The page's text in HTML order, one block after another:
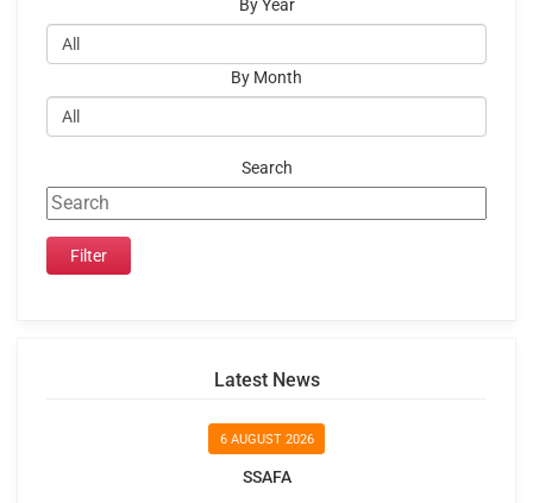
By Year
By Month
Search
Latest News
6 AUGUST 2026
SSAFA